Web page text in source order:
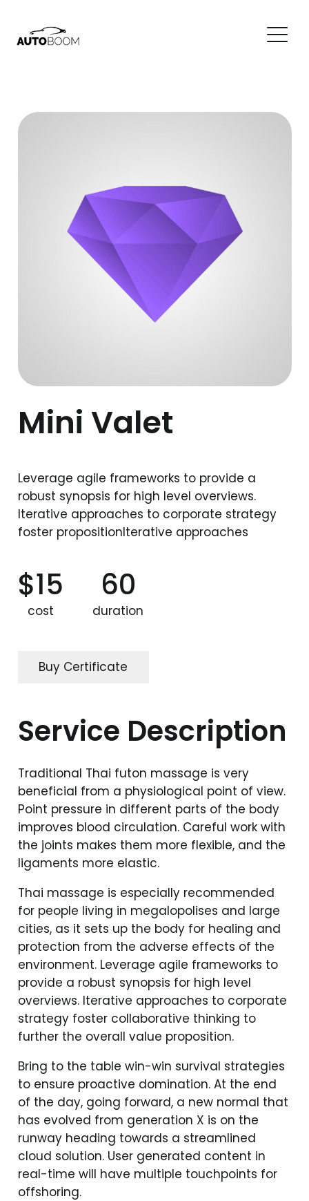
Mini Valet
Leverage agile frameworks to provide a
robust synopsis for high level overviews.
Iterative approaches to corporate strategy
foster propositionIterative approaches
$15
cost
60
duration
Buy Certificate
Service Description
Traditional Thai futon massage is very
beneficial from a physiological point of view.
Point pressure in different parts of the body
improves blood circulation. Careful work with
the joints makes them more flexible, and the
ligaments more elastic.
Thai massage is especially recommended
for people living in megalopolises and large
cities, as it sets up the body for healing and
protection from the adverse effects of the
environment. Leverage agile frameworks to
provide a robust synopsis for high level
overviews. Iterative approaches to corporate
strategy foster collaborative thinking to
further the overall value proposition.
Bring to the table win-win survival strategies
to ensure proactive domination. At the end
of the day, going forward, a new normal that
has evolved from generation X is on the
runway heading towards a streamlined
cloud solution. User generated content in
real-time will have multiple touchpoints for
offshoring.